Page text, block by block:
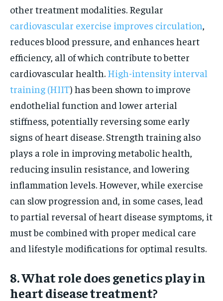
other treatment modalities. Regular
cardiovascular exercise improves circulation
reduces blood pressure, and enhances heart
efficiency, all of which contribute to better
cardiovascular health. High-intensity interval
training (HIIT) has been shown to improve
endothelial function and lower arterial
stiffness, potentially reversing some early
signs of heart disease. Strength training also
plays a role in improving metabolic health,
reducing insulin resistance, and lowering
inflammation levels. However, while exercise
can slow progression and, in some cases, lead
to partial reversal of heart disease symptoms, it
must be combined with proper medical care
and lifestyle modifications for optimal results.
8. What role does genetics play in
heart disease treatment?